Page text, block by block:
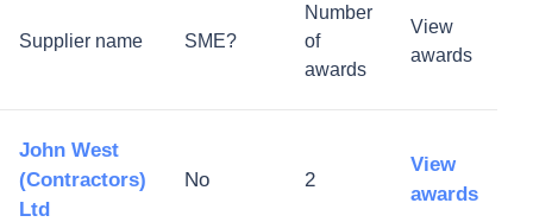
Supplier name SME?
Number
of
awards
View
awards
John West
(Contractors)
Ltd
No 2
View
awards